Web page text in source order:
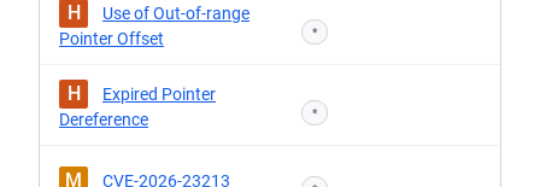
H
Use of Out-of-range
Pointer Offset
*
H
Expired Pointer
Dereference
*
M CVE-2026-23213